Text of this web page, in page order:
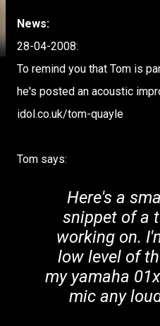
News:
28-04-2008:
To remind you that Tom is
he's posted an acoustic
idol.co.uk/tom-quayle
Tom says:
Here's a
snippet of a
working on.
low level of
my yamaha
mic any